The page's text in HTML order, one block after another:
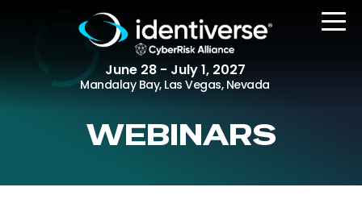
June 28 - July 1, 2027
Mandalay Bay, Las Vegas, Nevada
REGISTER
WEBINARS